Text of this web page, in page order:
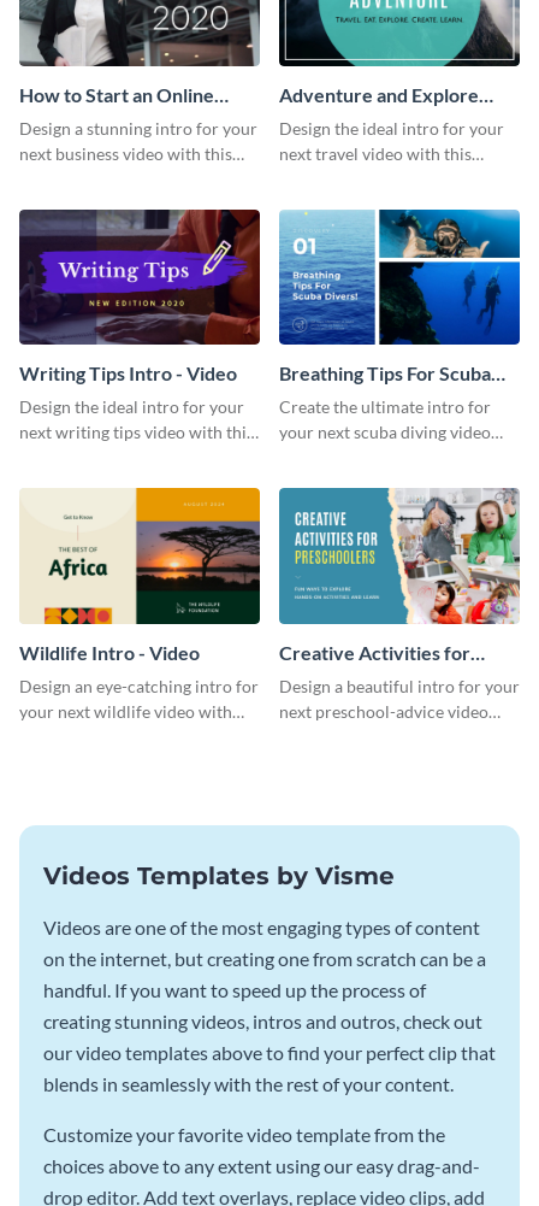
How to Start an Online
Business Intro - Video
Design a stunning intro for your
next business video with this
Adventure and Explore
Intro - Video
Design the ideal intro for your
next travel video with this
Writing Tips Intro - Video
Design the ideal intro for your
next writing tips video with this
Breathing Tips For Scuba
Divers Intro - Video
Create the ultimate intro for
your next scuba diving video
Wildlife Intro - Video
Design an eye-catching intro for
your next wildlife video with
Creative Activities for
Preschoolers Intro - Video
Design a beautiful intro for your
next preschool-advice video
Videos Templates by Visme
Videos are one of the most engaging types of content
on the internet, but creating one from scratch can be a
handful. If you want to speed up the process of
creating stunning videos, intros and outros, check out
our video templates above to find your perfect clip that
blends in seamlessly with the rest of your content.
Customize your favorite video template from the
choices above to any extent using our easy drag-and-
drop editor. Add text overlays, replace video clips, add